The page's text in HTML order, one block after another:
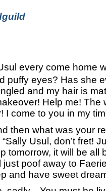
every come home
puffy eyes? Has she
and my hair is
Help me! The
I come to you in my
then what was your
Usul, don’t fret!
tomorrow, it will be all
just poof away to
and have sweet